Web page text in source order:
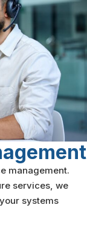
management.
services, we
systems